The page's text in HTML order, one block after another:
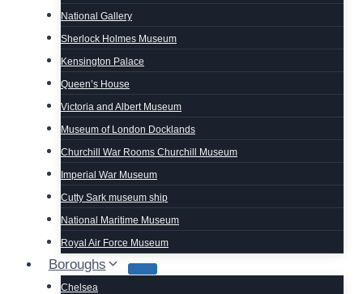
National Gallery
Sherlock Holmes Museum
Kensington Palace
Queen’s House
Victoria and Albert Museum
Museum of London Docklands
Churchill War Rooms Churchill Museum
Imperial War Museum
Cutty Sark museum ship
National Maritime Museum
Royal Air Force Museum
Boroughs
Chelsea